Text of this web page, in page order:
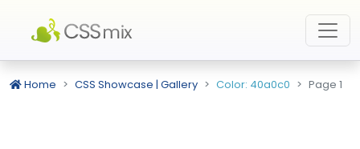
Home CSS Showcase | Gallery Color: 40a0c0 Page 1